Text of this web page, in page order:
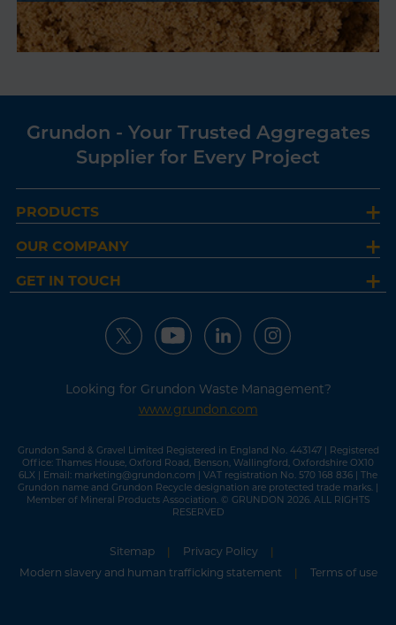
Grundon - Your Trusted Aggregates
Supplier for Every Project
PRODUCTS
OUR COMPANY
GET IN TOUCH
Looking for Grundon Waste Management?
www.grundon.com
Grundon Sand & Gravel Limited Registered in England No. 443147 | Registered
Office: Thames House, Oxford Road, Benson, Wallingford, Oxfordshire OX10
6LX | Email: marketing@grundon.com | VAT registration No. 570 168 836 | The
Grundon name and Grundon Recycle designation are protected trade marks. |
Member of Mineral Products Association. © GRUNDON 2026. ALL RIGHTS
RESERVED
Sitemap
Privacy Policy
Modern slavery and human trafficking statement
Terms of use